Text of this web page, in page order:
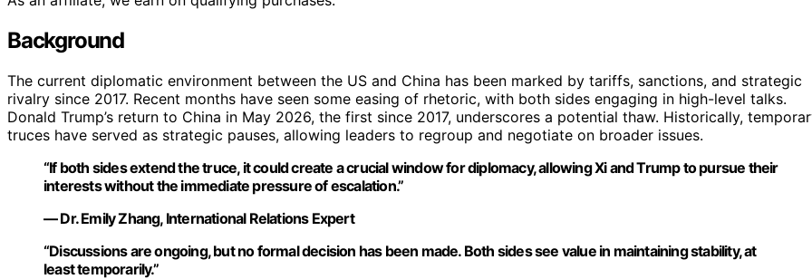
Background
The current diplomatic environment between the US and China has been marked by tariffs, sanctions, and strategic
rivalry since 2017. Recent months have seen some easing of rhetoric, with both sides engaging in high-level talks.
Donald Trump’s return to China in May 2026, the first since 2017, underscores a potential thaw. Historically,
truces have served as strategic pauses, allowing leaders to regroup and negotiate on broader issues.
“If both sides extend the truce, it could create a crucial window for diplomacy, allowing Xi and Trump to pursue their
interests without the immediate pressure of escalation.”
— Dr. Emily Zhang, International Relations Expert
“Discussions are ongoing, but no formal decision has been made. Both sides see value in maintaining stability, at
least temporarily.”